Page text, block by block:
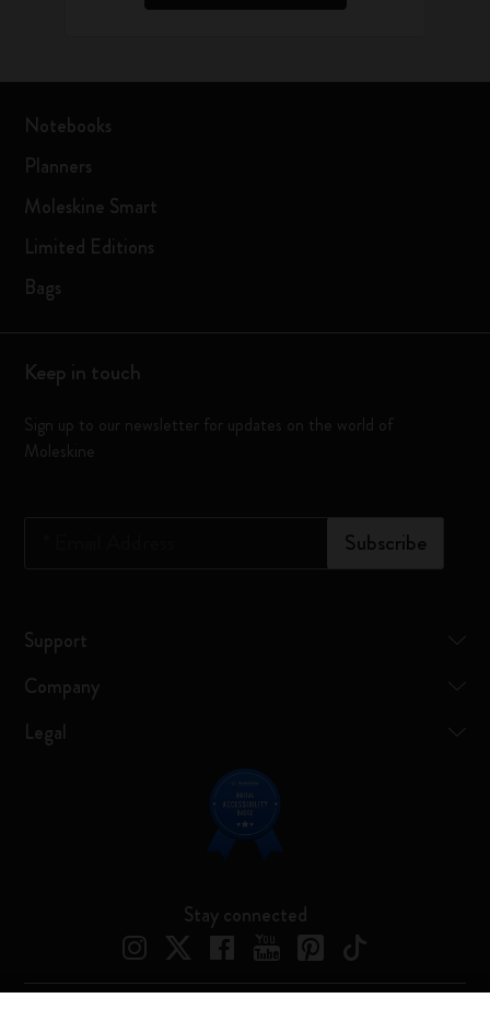
Notebooks
Planners
Moleskine Smart
Limited Editions
Bags
Keep in touch
Sign up to our newsletter for updates on the world of
Moleskine
Subscribe
Support
Company
Legal
Stay connected